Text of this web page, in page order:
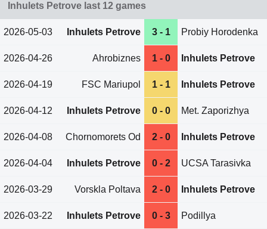
Inhulets Petrove last 12 games
2026-05-03 Inhulets Petrove 3 - 1 Probiy Horodenka
2026-04-26 Ahrobiznes 1 - 0 Inhulets Petrove
2026-04-19 FSC Mariupol 1 - 1 Inhulets Petrove
2026-04-12 Inhulets Petrove 0 - 0 Met. Zaporizhya
2026-04-08 Chornomorets Od 2 - 0 Inhulets Petrove
2026-04-04 Inhulets Petrove 0 - 2 UCSA Tarasivka
2026-03-29 Vorskla Poltava 2 - 0 Inhulets Petrove
2026-03-22 Inhulets Petrove 0 - 3 Podillya